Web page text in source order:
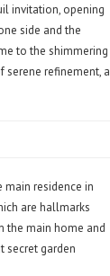
invitation, opening
side and the
to the shimmering
refinement, a
main residence in
are hallmarks
the main home and
secret garden